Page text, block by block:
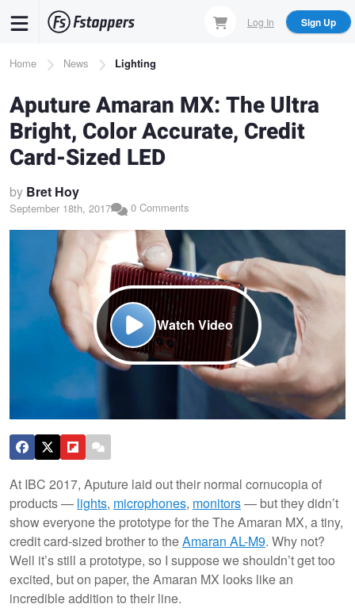
content
Log In Sign Up
Breadcrumb
Home News Lighting
Aputure Amaran MX: The Ultra
Bright, Color Accurate, Credit
Card-Sized LED
by Bret Hoy
September 18th, 2017 0 Comments
Watch Video
At IBC 2017, Aputure laid out their normal cornucopia of
products — lights, microphones, monitors— but they didn’t
show everyone the prototype for the The Amaran MX, a tiny,
credit card-sized brother to theAmaran AL-M9. Why not?
Well it’s still a prototype, so I suppose we shouldn’t get too
excited, but on paper, the Amaran MX looks like an
incredible addition to their line.